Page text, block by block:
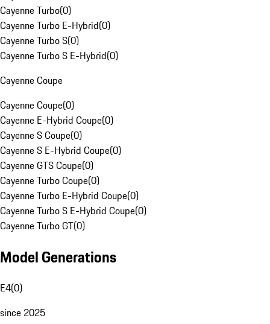
Cayenne Turbo(0)
Cayenne Turbo E-Hybrid(0)
Cayenne Turbo S(0)
Cayenne Turbo S E-Hybrid(0)
Cayenne Coupe
Cayenne Coupe(0)
Cayenne E-Hybrid Coupe(0)
Cayenne S Coupe(0)
Cayenne S E-Hybrid Coupe(0)
Cayenne GTS Coupe(0)
Cayenne Turbo Coupe(0)
Cayenne Turbo E-Hybrid Coupe(0)
Cayenne Turbo S E-Hybrid Coupe(0)
Cayenne Turbo GT(0)
Model Generations
E4(0)
since 2025